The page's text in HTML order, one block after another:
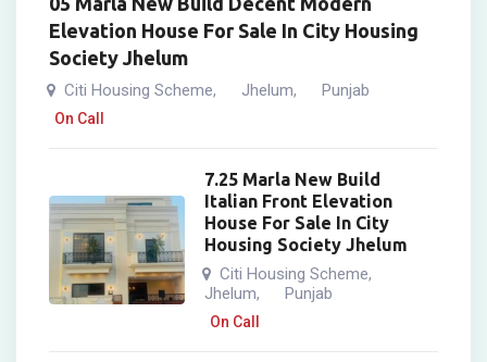
Elevation House For Sale In City Housing
Society Jhelum
Citi Housing Scheme, Jhelum, Punjab
On Call
7.25 Marla New Build
Italian Front Elevation
House For Sale In City
Housing Society Jhelum
Citi Housing Scheme,
Jhelum, Punjab
On Call